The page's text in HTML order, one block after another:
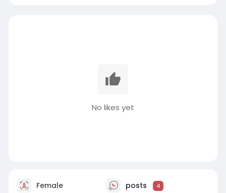
No likes yet
Female posts 4